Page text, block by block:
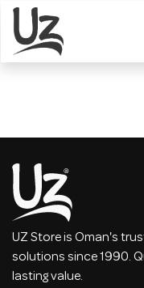
Skip to Content
UZ Store is Oman's
solutions since 1990.
lasting value.